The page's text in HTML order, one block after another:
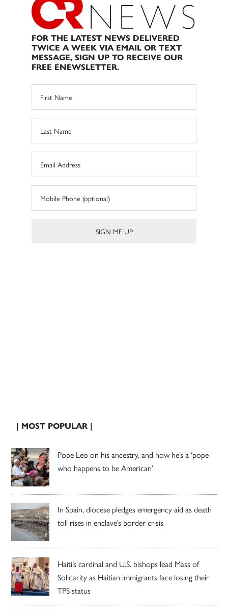
FOR THE LATEST NEWS DELIVERED
TWICE A WEEK VIA EMAIL OR TEXT
MESSAGE, SIGN UP TO RECEIVE OUR
FREE ENEWSLETTER.
| MOST POPULAR |
Pope Leo on his ancestry, and how he’s a ‘pope
who happens to be American’
In Spain, diocese pledges emergency aid as death
toll rises in enclave’s border crisis
Haiti’s cardinal and U.S. bishops lead Mass of
Solidarity as Haitian immigrants face losing their
TPS status